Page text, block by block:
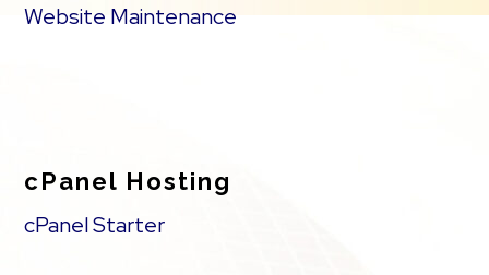
Website Maintenance
cPanel Hosting
cPanel Starter